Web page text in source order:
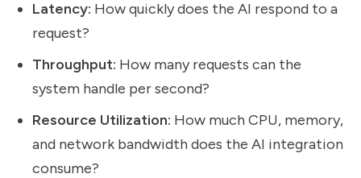
Latency: How quickly does the AI respond to a
request?
Throughput: How many requests can the
system handle per second?
Resource Utilization: How much CPU, memory,
and network bandwidth does the AI integration
consume?